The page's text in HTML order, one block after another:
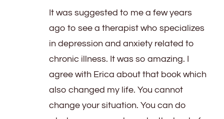
It was suggested to me a few years
ago to see a therapist who specializes
in depression and anxiety related to
chronic illness. It was so amazing. I
agree with Erica about that book which
also changed my life. You cannot
change your situation. You can do